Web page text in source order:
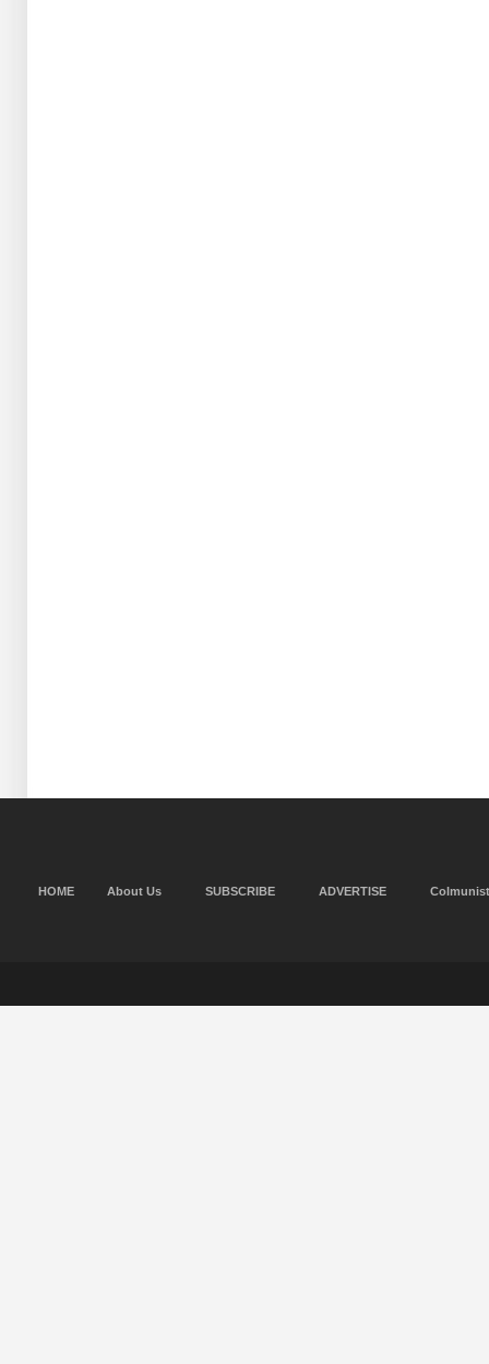
HOME About Us SUBSCRIBE ADVERTISE Colmunist